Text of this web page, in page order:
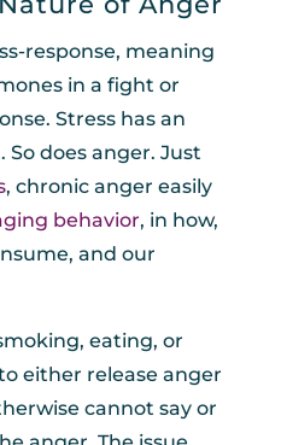
response, meaning
in a fight or
Stress has an
does anger. Just
, chronic anger easily
behavior, in how,
and our
eating, or
either release anger
cannot say or